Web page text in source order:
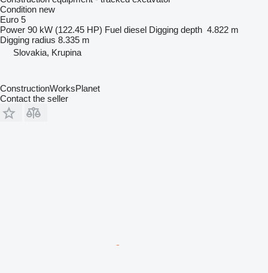
Condition new
Euro 5
Power 90 kW (122.45 HP) Fuel diesel Digging depth 4.822 m
Digging radius 8.335 m
Slovakia, Krupina
ConstructionWorksPlanet
Contact the seller